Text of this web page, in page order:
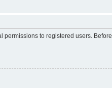
permissions to registered users. Before